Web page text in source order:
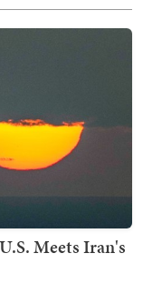
Meets Iran's